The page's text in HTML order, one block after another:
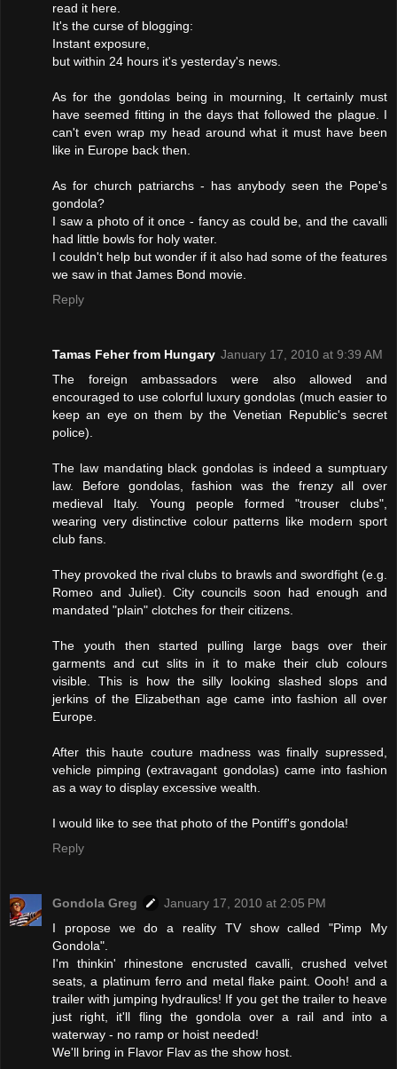
read it here.
It's the curse of blogging:
Instant exposure,
but within 24 hours it's yesterday's news.
As for the gondolas being in mourning, It certainly must
have seemed fitting in the days that followed the plague. I
can't even wrap my head around what it must have been
like in Europe back then.
As for church patriarchs - has anybody seen the Pope's
gondola?
I saw a photo of it once - fancy as could be, and the cavalli
had little bowls for holy water.
I couldn't help but wonder if it also had some of the features
we saw in that James Bond movie.
Reply
Tamas Feher from Hungary January 17, 2010 at 9:39 AM
The foreign ambassadors were also allowed and
encouraged to use colorful luxury gondolas (much easier to
keep an eye on them by the Venetian Republic's secret
police).
The law mandating black gondolas is indeed a sumptuary
law. Before gondolas, fashion was the frenzy all over
medieval Italy. Young people formed "trouser clubs",
wearing very distinctive colour patterns like modern sport
club fans.
They provoked the rival clubs to brawls and swordfight (e.g.
Romeo and Juliet). City councils soon had enough and
mandated "plain" clotches for their citizens.
The youth then started pulling large bags over their
garments and cut slits in it to make their club colours
visible. This is how the silly looking slashed slops and
jerkins of the Elizabethan age came into fashion all over
Europe.
After this haute couture madness was finally supressed,
vehicle pimping (extravagant gondolas) came into fashion
as a way to display excessive wealth.
I would like to see that photo of the Pontiff's gondola!
Reply
Gondola Greg
January 17, 2010 at 2:05 PM
I propose we do a reality TV show called "Pimp My
Gondola".
I'm thinkin' rhinestone encrusted cavalli, crushed velvet
seats, a platinum ferro and metal flake paint. Oooh! and a
trailer with jumping hydraulics! If you get the trailer to heave
just right, it'll fling the gondola over a rail and into a
waterway - no ramp or hoist needed!
We'll bring in Flavor Flav as the show host.